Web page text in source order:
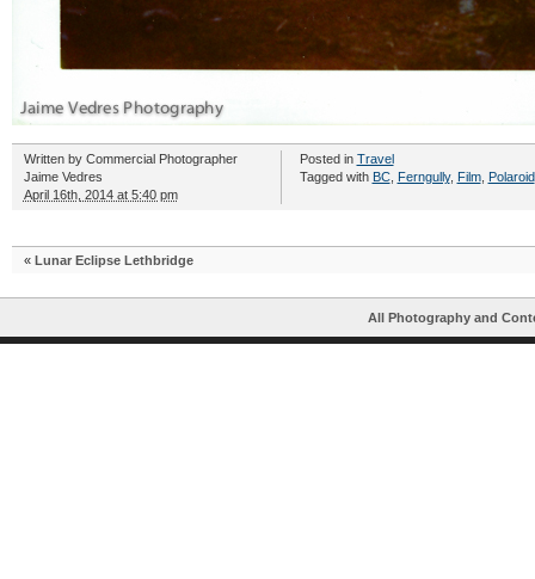
Written by Commercial Photographer
Jaime Vedres
April 16th, 2014 at 5:40 pm
Posted in Travel
Tagged with BC, Ferngully, Film, Polaroid
« Lunar Eclipse Lethbridge
All Photography and